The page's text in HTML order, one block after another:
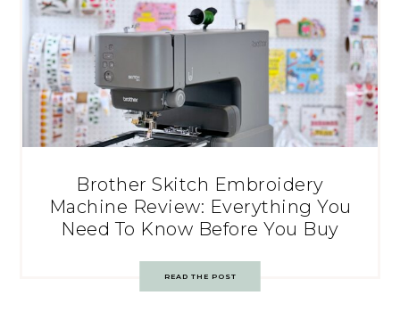
Brother Skitch Embroidery
Machine Review: Everything You
Need To Know Before You Buy
READ THE POST